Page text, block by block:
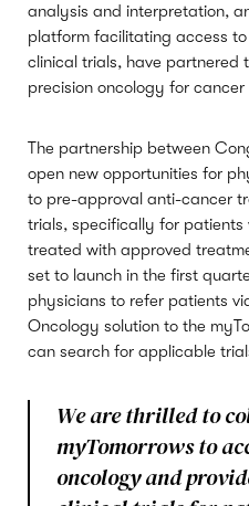
analysis and interpretation,
platform facilitating access
clinical trials, have partnered
precision oncology for
The partnership between
open new opportunities for
to pre-approval anti-cancer
trials, specifically for patients
treated with approved
set to launch in the first
physicians to refer patients
Oncology solution to the
can search for applicable
We are thrilled to
myTomorrows to
oncology and